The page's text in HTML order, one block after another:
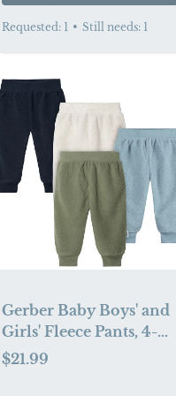
Requested: 1 • Still needs: 1
Gerber Baby Boys' and
Girls' Fleece Pants, 4-
Pack (0-3 mo)
$21.99